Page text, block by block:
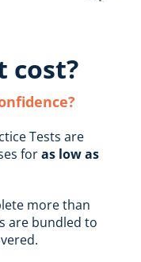
cost?
Tests are
foras low as
more than
are bundled to